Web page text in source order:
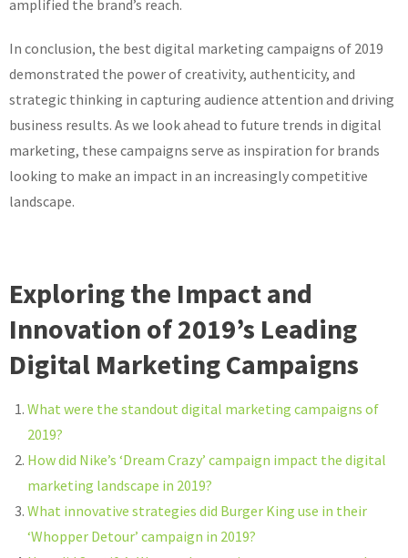
amplified the brand’s reach.
In conclusion, the best digital marketing campaigns of 2019
demonstrated the power of creativity, authenticity, and
strategic thinking in capturing audience attention and driving
business results. As we look ahead to future trends in digital
marketing, these campaigns serve as inspiration for brands
looking to make an impact in an increasingly competitive
landscape.
Exploring the Impact and
Innovation of 2019’s Leading
Digital Marketing Campaigns
What were the standout digital marketing campaigns of
2019?
How did Nike’s ‘Dream Crazy’ campaign impact the digital
marketing landscape in 2019?
What innovative strategies did Burger King use in their
‘Whopper Detour’ campaign in 2019?